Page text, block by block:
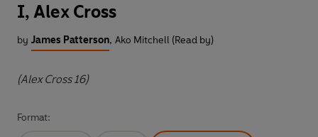
I, Alex Cross
by James Patterson, Ako Mitchell (Read by)
(Alex Cross 16)
Format: